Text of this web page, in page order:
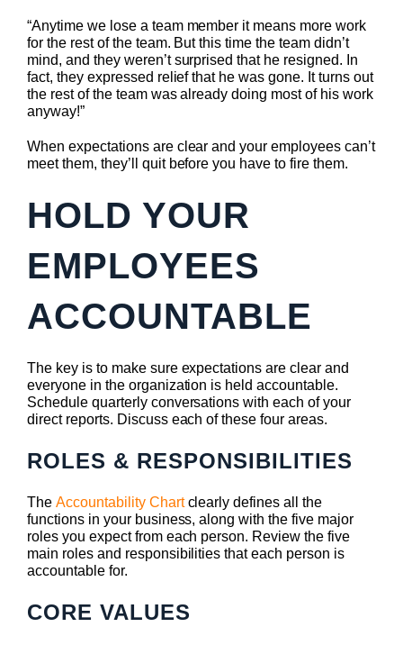
“Anytime we lose a team member it means more work
for the rest of the team. But this time the team didn’t
mind, and they weren’t surprised that he resigned. In
fact, they expressed relief that he was gone. It turns out
the rest of the team was already doing most of his work
anyway!”
When expectations are clear and your employees can’t
meet them, they’ll quit before you have to fire them.
HOLD YOUR
EMPLOYEES
ACCOUNTABLE
The key is to make sure expectations are clear and
everyone in the organization is held accountable.
Schedule quarterly conversations with each of your
direct reports. Discuss each of these four areas.
ROLES & RESPONSIBILITIES
The Accountability Chartclearly defines all the
functions in your business, along with the five major
roles you expect from each person. Review the five
main roles and responsibilities that each person is
accountable for.
CORE VALUES